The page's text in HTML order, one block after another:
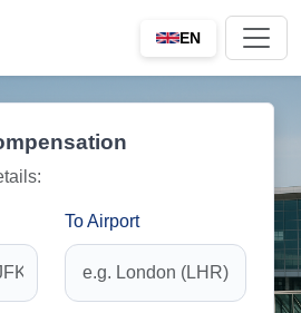
EN
To Airport